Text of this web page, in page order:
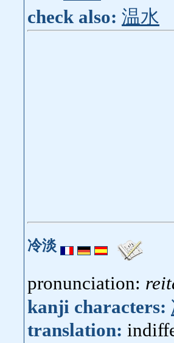
check also: 温水
冷淡
pronunciation:
kanji characters:
translation: